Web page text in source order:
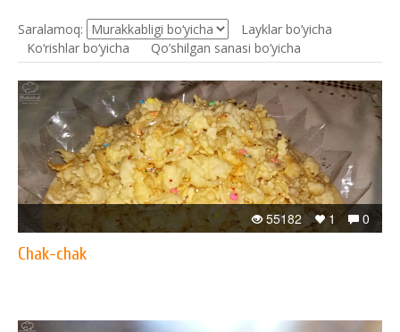
Saralamoq:
Layklar bo’yicha
Ko‘rishlar bo‘yicha
Qo’shilgan sanasi bo’yicha
0
1
55182
Chak-chak